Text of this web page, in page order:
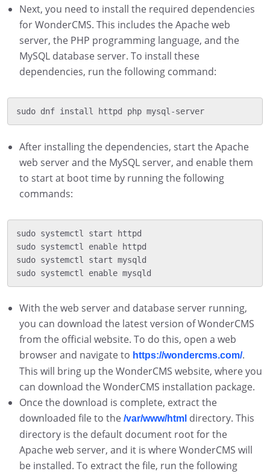
Next, you need to install the required dependencies
for WonderCMS. This includes the Apache web
server, the PHP programming language, and the
MySQL database server. To install these
dependencies, run the following command:
After installing the dependencies, start the Apache
web server and the MySQL server, and enable them
to start at boot time by running the following
commands:
sudo systemctl start httpd
sudo systemctl enable httpd
sudo systemctl start mysqld
With the web server and database server running,
you can download the latest version of WonderCMS
from the official website. To do this, open a web
browser and navigate to https://wondercms.com/.
This will bring up the WonderCMS website, where you
can download the WonderCMS installation package.
Once the download is complete, extract the
downloaded file to the /var/www/html directory. This
directory is the default document root for the
Apache web server, and it is where WonderCMS will
be installed. To extract the file, run the following